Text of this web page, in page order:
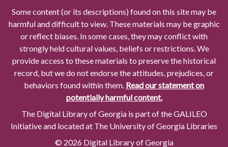
Some content (or its descriptions) found on this site may be
harmful and difficult to view. These materials may be graphic
or reflect biases. In some cases, they may conflict with
strongly held cultural values, beliefs or restrictions. We
provide access to these materials to preserve the historical
record, but we do not endorse the attitudes, prejudices, or
behaviors found within them. Read our statement on
potentially harmful content.
The Digital Library of Georgia is part of the GALILEO
Initiative and located at The University of Georgia Libraries
© 2026 Digital Library of Georgia